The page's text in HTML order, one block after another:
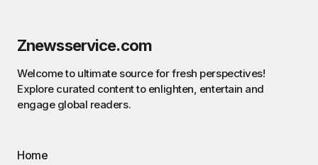
Znewsservice.com
Welcome to ultimate source for fresh perspectives!
Explore curated content to enlighten, entertain and
engage global readers.
Home